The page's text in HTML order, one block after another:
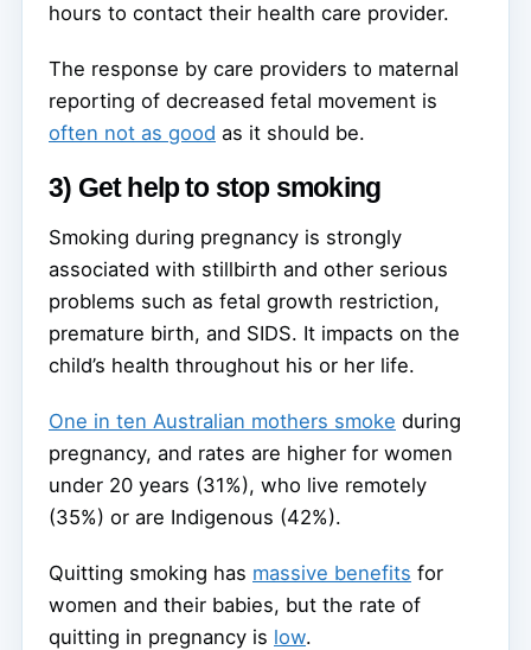
hours to contact their health care provider.
The response by care providers to maternal
reporting of decreased fetal movement is
often not as good as it should be.
3) Get help to stop smoking
Smoking during pregnancy is strongly
associated with stillbirth and other serious
problems such as fetal growth restriction,
premature birth, and SIDS. It impacts on the
child’s health throughout his or her life.
One in ten Australian mothers smoke during
pregnancy, and rates are higher for women
under 20 years (31%), who live remotely
(35%) or are Indigenous (42%).
Quitting smoking has massive benefits for
women and their babies, but the rate of
quitting in pregnancy is low.